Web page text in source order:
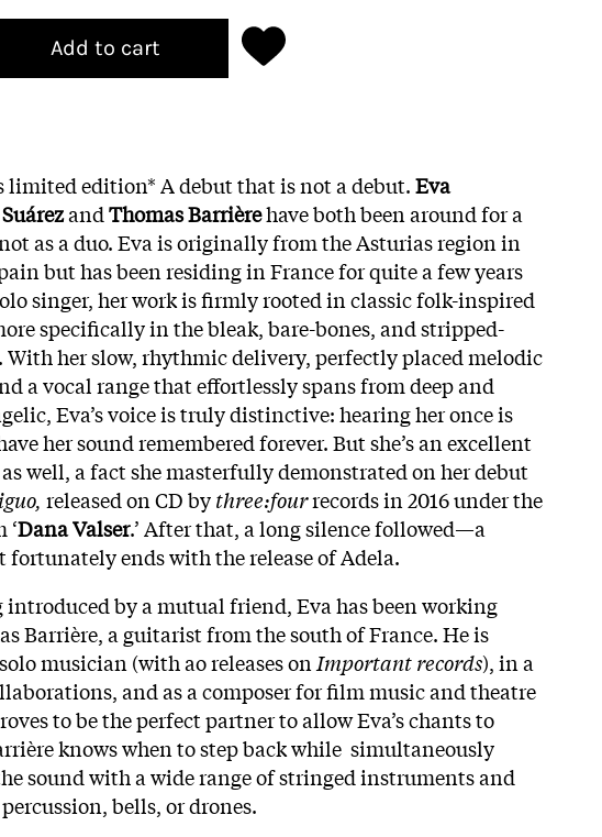
Add to cart
limited edition* A debut that is not a debut.Eva
andThomas Barrièrehave both been around for a
as a duo. Eva is originally from the Asturias region in
but has been residing in France for quite a few years
singer, her work is firmly rooted in classic folk-inspired
specifically in the bleak, bare-bones, and stripped-
her slow, rhythmic delivery, perfectly placed melodic
a vocal range that effortlessly spans from deep and
Eva’s voice is truly distinctive: hearing her once is
her sound remembered forever. But she’s an excellent
well, a fact she masterfully demonstrated on her debut
released on CD bythree:fourrecords in 2016 under the
‘Dana Valser.’ After that, a long silence followed—a
fortunately ends with the release of Adela.
by a mutual friend, Eva has been working
Barrière, a guitarist from the south of France. He is
musician (with ao releases on Important records), in a
and as a composer for film music and theatre
to be the perfect partner to allow Eva’s chants to
knows when to step back while simultaneously
sound with a wide range of stringed instruments and
bells, or drones.